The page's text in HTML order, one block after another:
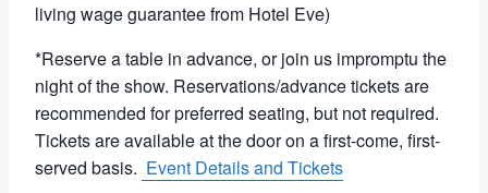
living wage guarantee from Hotel Eve)
*Reserve a table in advance, or join us impromptu the
night of the show. Reservations/advance tickets are
recommended for preferred seating, but not required.
Tickets are available at the door on a first-come, first-
served basis. Event Details and Tickets